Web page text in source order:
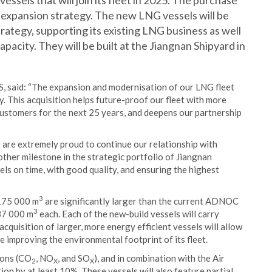
strategy. The new LNG vessels will be
supporting its existing LNG business as well
They will be built at the Jiangnan Shipyard in
said: “The expansion and modernisation of our LNG fleet
This acquisition helps future-proof our fleet with more
for the next 25 years, and deepens our partnership
are extremely proud to continue our relationship with
milestone in the strategic portfolio of Jiangnan
on time, with good quality, and ensuring the highest
000 m3 are significantly larger than the current ADNOC
000 m3 each. Each of the new-build vessels will carry
of larger, more energy efficient vessels will allow
improving the environmental footprint of its fleet.
(CO2, NOX, and SOX), and in combination with the Air